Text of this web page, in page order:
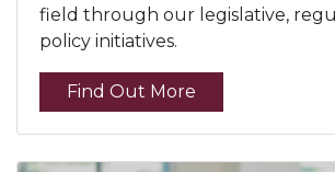
field through our legislative,
policy initiatives.
Find Out More